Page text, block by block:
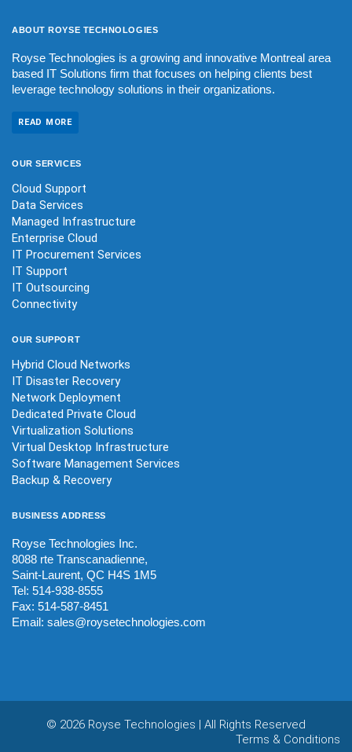
ABOUT ROYSE TECHNOLOGIES
Royse Technologies is a growing and innovative Montreal area
based IT Solutions firm that focuses on helping clients best
leverage technology solutions in their organizations.
READ MORE
OURSERVICES
Cloud Support
Data Services
Managed Infrastructure
Enterprise Cloud
IT Procurement Services
IT Support
IT Outsourcing
Connectivity
OURSUPPORT
Hybrid Cloud Networks
IT Disaster Recovery
Network Deployment
Dedicated Private Cloud
Virtualization Solutions
Virtual Desktop Infrastructure
Software Management Services
Backup & Recovery
BUSINESS ADDRESS
Royse Technologies Inc.
8088 rte Transcanadienne,
Saint-Laurent, QC H4S 1M5
Tel: 514-938-8555
Fax: 514-587-8451
Email: sales@roysetechnologies.com
© 2026 Royse Technologies | All Rights Reserved
Terms & Conditions